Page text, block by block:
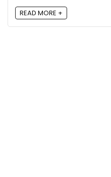
READ MORE +